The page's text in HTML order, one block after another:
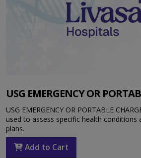
USG EMERGENCY OR
USG EMERGENCY OR PORTABLE
used to assess specific health conditions
plans.
Add to Cart